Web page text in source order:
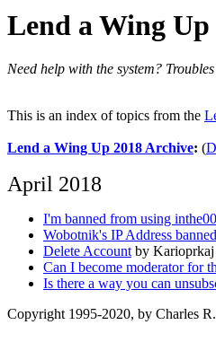
Lend a Wing Up
Need help with the system?
This is an index of topics from the
Lend a Wing Up 2018 Archive: (
April 2018
I'm banned from using
Wobotnik's IP Address banned
Delete Account by
Can I become moderator for
Is there a way you can
Copyright 1995-2020, by Charles